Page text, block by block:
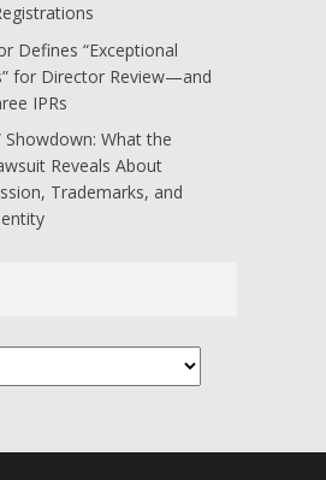
Defines “Exceptional
for Director Review—and
IPRs
Showdown: What the
Reveals About
Trademarks, and